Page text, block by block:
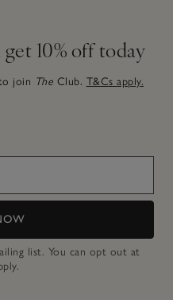
10% off today
join The Club. T&Cs apply.
list. You can opt out at